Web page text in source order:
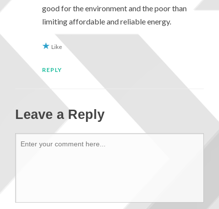
good for the environment and the poor than
limiting affordable and reliable energy.
Like
REPLY
Leave a Reply